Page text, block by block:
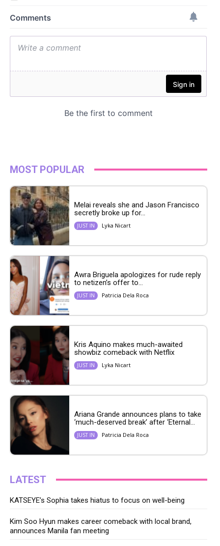
MOST POPULAR
Melai reveals she and Jason Francisco
secretly broke up for...
JUST IN Lyka Nicart
Awra Briguela apologizes for rude reply
to netizen’s offer to...
JUST IN Patricia Dela Roca
Kris Aquino makes much-awaited
showbiz comeback with Netflix
JUST IN Lyka Nicart
Ariana Grande announces plans to take
‘much-deserved break’ after ‘Eternal...
JUST IN Patricia Dela Roca
LATEST
KATSEYE’s Sophia takes hiatus to focus on well-being
Kim Soo Hyun makes career comeback with local brand,
announces Manila fan meeting